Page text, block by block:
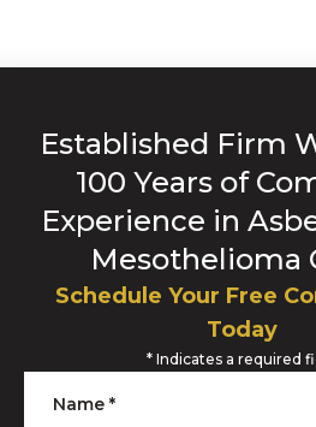
Established Firm
100 Years of
Experience in
Mesothelioma
Schedule Your Free
Today
* Indicates a required
Name *